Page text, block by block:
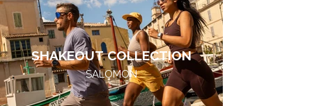
SHAKEOUT COLLECTION
SALOMON